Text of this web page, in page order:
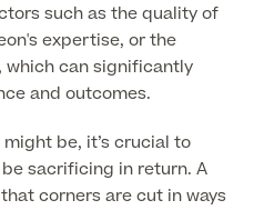
such as the quality of
expertise, or the
can significantly
and outcomes.
be, it’s crucial to
sacrificing in return. A
corners are cut in ways